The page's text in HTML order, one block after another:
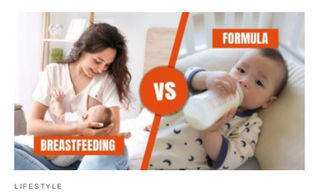
LIFESTYLE